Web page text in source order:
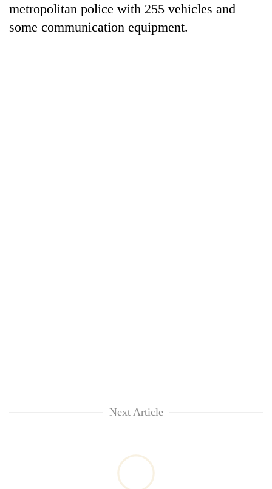
metropolitan police with 255 vehicles and
some communication equipment.
Next Article